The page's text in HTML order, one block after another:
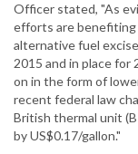
Officer stated, "As
efforts are benefiting
alternative fuel
2015 and in place for
on in the form of
recent federal law
British thermal unit
by US$0.17/gallon."